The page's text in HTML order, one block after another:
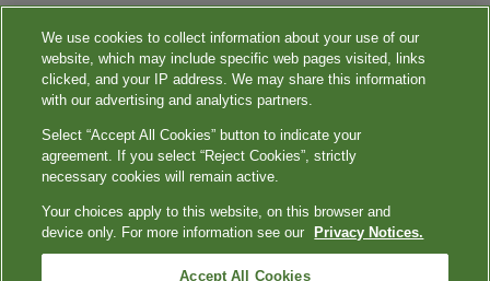
NAILBA
LIDMA
Your Privacy Choices Privacy Notices | Privacy Shield
Language Assistance / Non-Discrimination Notice
Quest, Quest Diagnostics, any associated logos, and all associated Quest
Diagnostics registered or unregistered trademarks are the property of Quest
Diagnostics. All third-party marks — ® and
™— are the property of their respective
We use cookies to collect information about your use of our
website, which may include specific web pages visited, links
clicked, and your IP address. We may share this information
with our advertising and analytics partners.
Select “Accept All Cookies” button to indicate your
agreement. If you select “Reject Cookies”, strictly
necessary cookies will remain active.
Your choices apply to this website, on this browser and
device only. For more information see our
Privacy Notices.
Accept All Cookies